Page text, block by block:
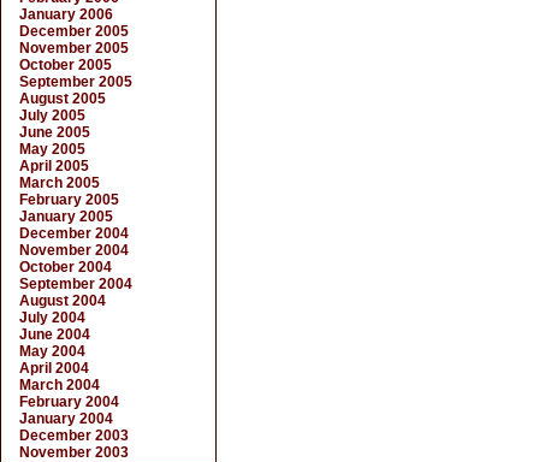
January 2006
December 2005
November 2005
October 2005
September 2005
August 2005
July 2005
June 2005
May 2005
April 2005
March 2005
February 2005
January 2005
December 2004
November 2004
October 2004
September 2004
August 2004
July 2004
June 2004
May 2004
April 2004
March 2004
February 2004
January 2004
December 2003
November 2003